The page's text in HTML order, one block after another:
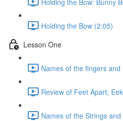
Holding the Bow (2:05)
Lesson One
Names of the fingers
Review of Feet Apart,
Names of the Strings